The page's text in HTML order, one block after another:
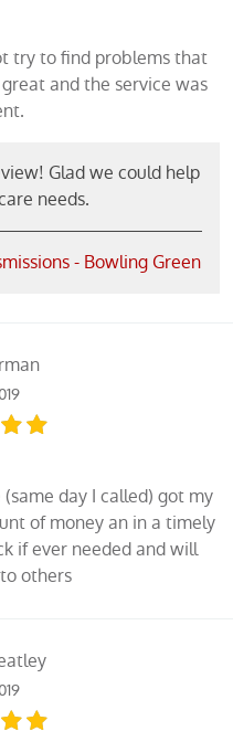
try to find problems that
and the service was
Glad we could help
needs.
- Bowling Green
day I called) got my
of money an in a timely
if ever needed and will
others